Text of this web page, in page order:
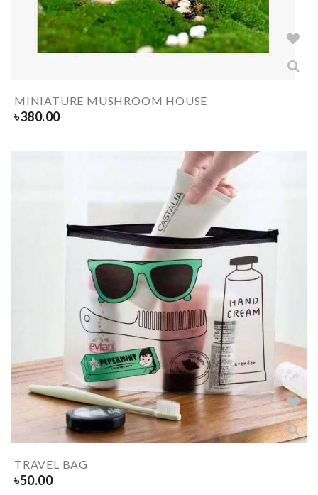
MINIATURE MUSHROOM HOUSE
৳380.00
TRAVEL BAG
৳50.00